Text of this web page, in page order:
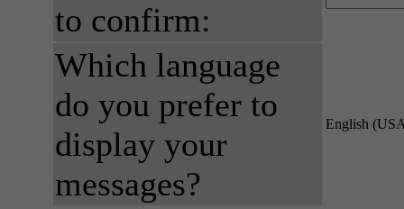
to confirm:
Which language
do you prefer to
display your
messages?
English